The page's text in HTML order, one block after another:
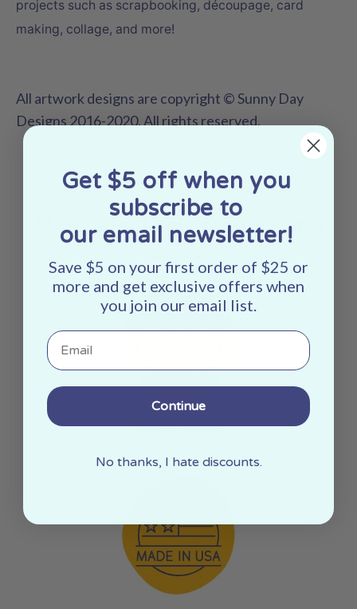
projects such as scrapbooking, découpage, card
making, collage, and more!
All artwork designs are copyright © Sunny Day
Designs 2016-2020. All rights reserved.
More about this product at a
glance:
Small Batch
Get $5 off when you
subscribe to
our email newsletter!
Save $5 on your first order of $25 or
more and get exclusive offers when
you join our email list.
Email
Continue
No thanks, I hate discounts.